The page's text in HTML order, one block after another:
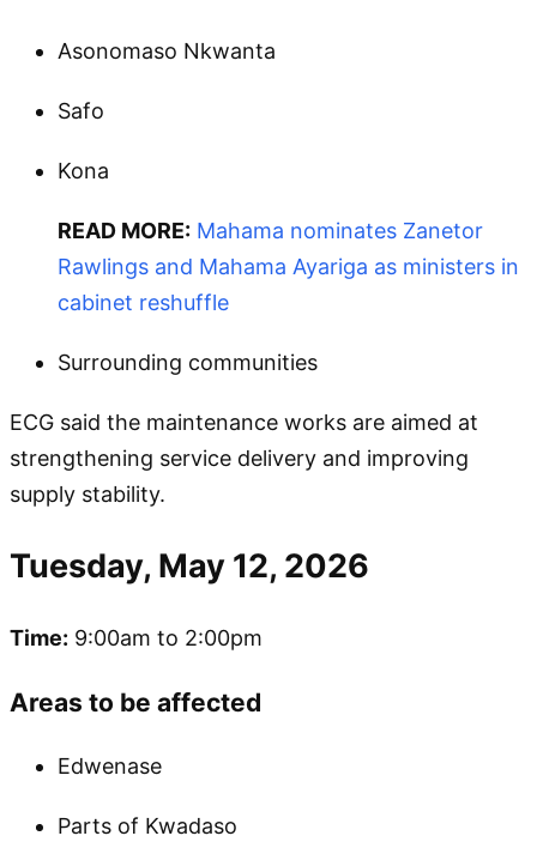
Asonomaso Nkwanta
Safo
Kona
READ MORE: Mahama nominates Zanetor
Rawlings and Mahama Ayariga as ministers in
cabinet reshuffle
Surrounding communities
ECG said the maintenance works are aimed at
strengthening service delivery and improving
supply stability.
Tuesday, May 12, 2026
Time: 9:00am to 2:00pm
Areas to be affected
Edwenase
Parts of Kwadaso